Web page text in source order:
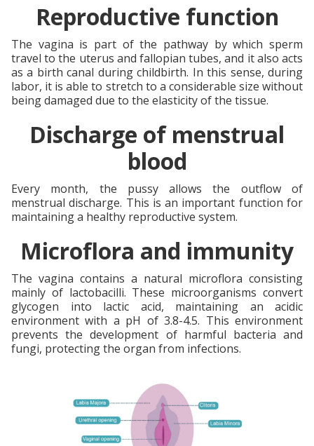
Reproductive function
The vagina is part of the pathway by which sperm
travel to the uterus and fallopian tubes, and it also acts
as a birth canal during childbirth. In this sense, during
labor, it is able to stretch to a considerable size without
being damaged due to the elasticity of the tissue.
Discharge of menstrual
blood
Every month, the pussy allows the outflow of
menstrual discharge. This is an important function for
maintaining a healthy reproductive system.
Microflora and immunity
The vagina contains a natural microflora consisting
mainly of lactobacilli. These microorganisms convert
glycogen into lactic acid, maintaining an acidic
environment with a pH of 3.8-4.5. This environment
prevents the development of harmful bacteria and
fungi, protecting the organ from infections.